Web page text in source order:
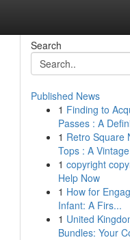
Search
Published News
1 Finding to
Passes : A
1 Retro Square
Tops : A
1 copyright
Help Now
1 How for
Infant: A Firs...
1 United
Bundles: Your